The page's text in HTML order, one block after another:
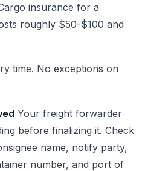
insurance for a
roughly $50-$100 and
time. No exceptions on
Your freight forwarder
before finalizing it. Check
name, notify party,
number, and port of